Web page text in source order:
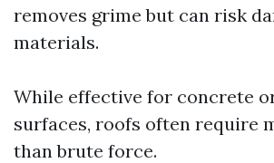
removes grime but can risk
materials.
While effective for concrete
surfaces, roofs often require
than brute force.